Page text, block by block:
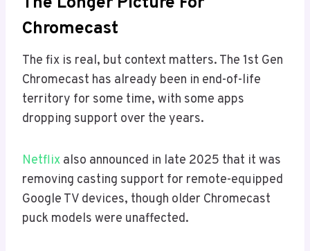
Chromecast
The fix is real, but context matters. The 1st Gen
Chromecast has already been in end-of-life
territory for some time, with some apps
dropping support over the years.
Netflix also announced in late 2025 that it was
removing casting support for remote-equipped
Google TV devices, though older Chromecast
puck models were unaffected.